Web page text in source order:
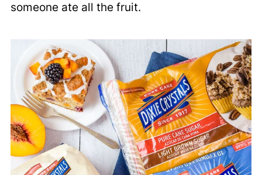
someone ate all the fruit.